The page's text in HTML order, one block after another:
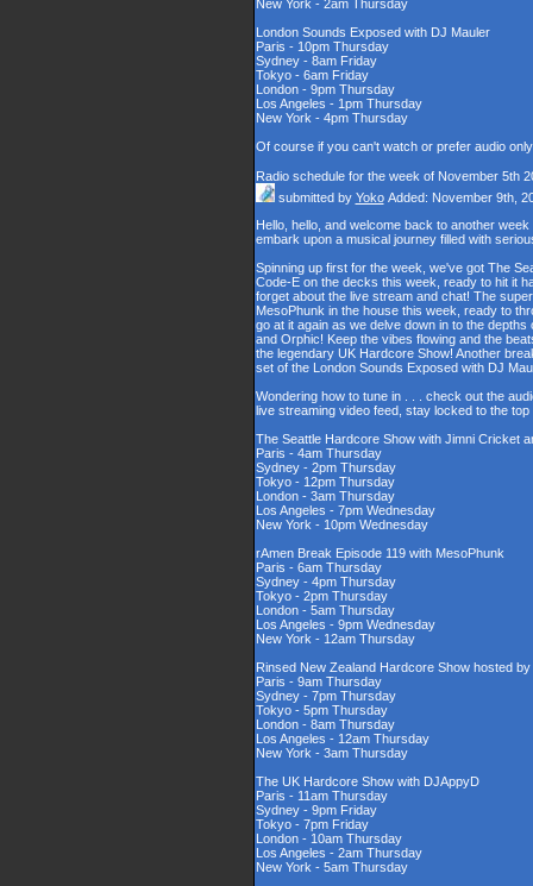
New York - 2am Thursday
London Sounds Exposed with DJ Mauler
Paris - 10pm Thursday
Sydney - 8am Friday
Tokyo - 6am Friday
London - 9pm Thursday
Los Angeles - 1pm Thursday
New York - 4pm Thursday
Of course if you can't watch or prefer audio
Radio schedule for the week of November 5th
submitted by Yoko Added: November 9th,
Hello, hello, and welcome back to another
embark upon a musical journey filled with
Spinning up first for the week, we've got The
Code-E on the decks this week, ready to hit it
forget about the live stream and chat! The
MesoPhunk in the house this week, ready to
go at it again as we delve down in to the
and Orphic! Keep the vibes flowing and the
the legendary UK Hardcore Show! Another
set of the London Sounds Exposed with DJ
Wondering how to tune in . . . check out the
live streaming video feed, stay locked to the
The Seattle Hardcore Show with Jimni Cricket
Paris - 4am Thursday
Sydney - 2pm Thursday
Tokyo - 12pm Thursday
London - 3am Thursday
Los Angeles - 7pm Wednesday
New York - 10pm Wednesday
rAmen Break Episode 119 with MesoPhunk
Paris - 6am Thursday
Sydney - 4pm Thursday
Tokyo - 2pm Thursday
London - 5am Thursday
Los Angeles - 9pm Wednesday
New York - 12am Thursday
Rinsed New Zealand Hardcore Show hosted
Paris - 9am Thursday
Sydney - 7pm Thursday
Tokyo - 5pm Thursday
London - 8am Thursday
Los Angeles - 12am Thursday
New York - 3am Thursday
The UK Hardcore Show with DJAppyD
Paris - 11am Thursday
Sydney - 9pm Friday
Tokyo - 7pm Friday
London - 10am Thursday
Los Angeles - 2am Thursday
New York - 5am Thursday